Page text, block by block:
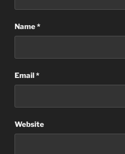
Name*
Email*
Website